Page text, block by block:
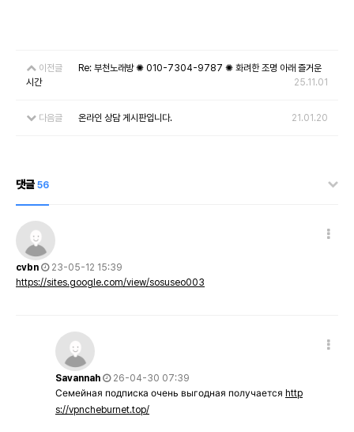
이전글
Re: 부천노래방 ✺ 010-7304-9787 ✺ 화려한 조명 아래 즐거운
시간
25.11.01
다음글 온라인 상담 게시판입니다. 21.01.20
댓글 56
cvbn
23-05-12 15:39
https://sites.google.com/view/sosuseo003
Savannah
26-04-30 07:39
Семейная подписка очень выгодная получается http
s://vpncheburnet.top/